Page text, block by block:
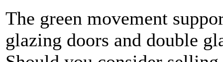
The green movement
glazing doors and double